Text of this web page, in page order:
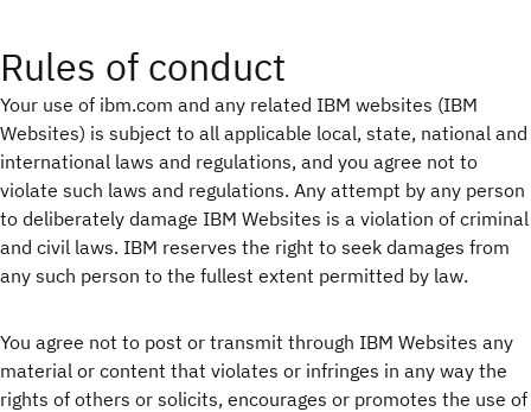
Rules of conduct
Your use of ibm.com and any related IBM websites (IBM
Websites) is subject to all applicable local, state, national and
international laws and regulations, and you agree not to
violate such laws and regulations. Any attempt by any person
to deliberately damage IBM Websites is a violation of criminal
and civil laws. IBM reserves the right to seek damages from
any such person to the fullest extent permitted by law.
You agree not to post or transmit through IBM Websites any
material or content that violates or infringes in any way the
rights of others or solicits, encourages or promotes the use of